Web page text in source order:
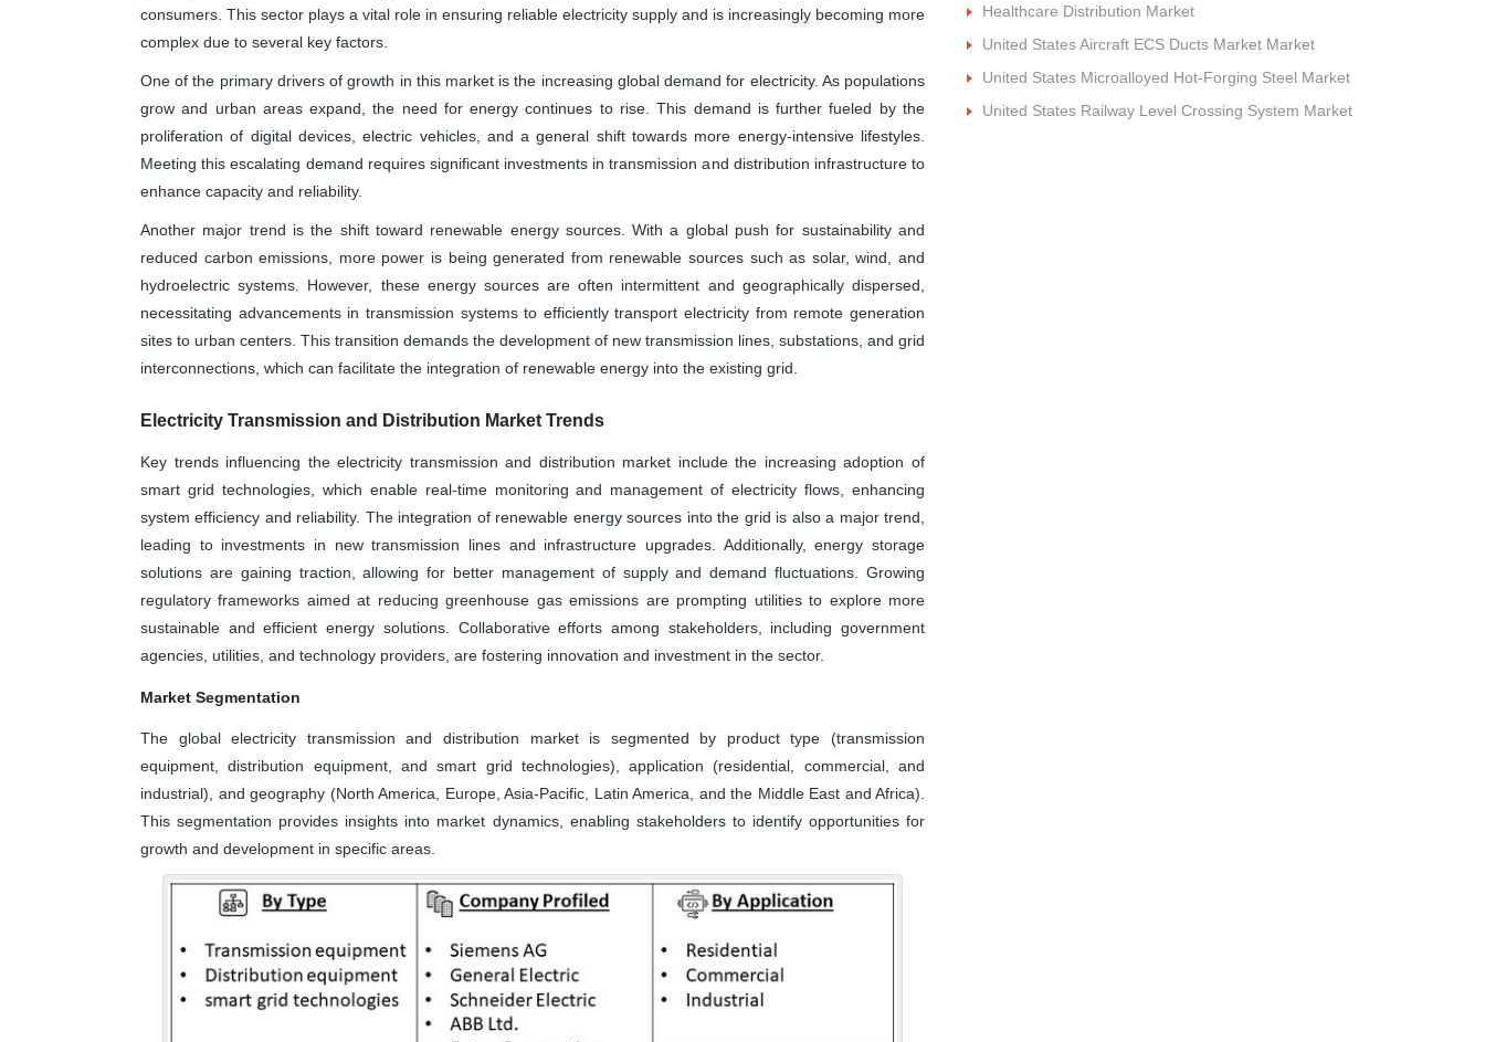
consumers. This sector plays a vital role in ensuring reliable electricity supply and is increasingly becoming more
complex due to several key factors.
One of the primary drivers of growth in this market is the increasing global demand for electricity. As populations
grow and urban areas expand, the need for energy continues to rise. This demand is further fueled by the
proliferation of digital devices, electric vehicles, and a general shift towards more energy-intensive lifestyles.
Meeting this escalating demand requires significant investments in transmission and distribution infrastructure to
enhance capacity and reliability.
Another major trend is the shift toward renewable energy sources. With a global push for sustainability and
reduced carbon emissions, more power is being generated from renewable sources such as solar, wind, and
hydroelectric systems. However, these energy sources are often intermittent and geographically dispersed,
necessitating advancements in transmission systems to efficiently transport electricity from remote generation
sites to urban centers. This transition demands the development of new transmission lines, substations, and grid
interconnections, which can facilitate the integration of renewable energy into the existing grid.
Electricity Transmission and Distribution Market Trends
Key trends influencing the electricity transmission and distribution market include the increasing adoption of
smart grid technologies, which enable real-time monitoring and management of electricity flows, enhancing
system efficiency and reliability. The integration of renewable energy sources into the grid is also a major trend,
leading to investments in new transmission lines and infrastructure upgrades. Additionally, energy storage
solutions are gaining traction, allowing for better management of supply and demand fluctuations. Growing
regulatory frameworks aimed at reducing greenhouse gas emissions are prompting utilities to explore more
sustainable and efficient energy solutions. Collaborative efforts among stakeholders, including government
agencies, utilities, and technology providers, are fostering innovation and investment in the sector.
Market Segmentation
The global electricity transmission and distribution market is segmented by product type (transmission
equipment, distribution equipment, and smart grid technologies), application (residential, commercial, and
industrial), and geography (North America, Europe, Asia-Pacific, Latin America, and the Middle East and Africa).
This segmentation provides insights into market dynamics, enabling stakeholders to identify opportunities for
growth and development in specific areas.
Healthcare Distribution Market
United States Aircraft ECS Ducts Market Market
United States Microalloyed Hot-Forging Steel Market
United States Railway Level Crossing System Market